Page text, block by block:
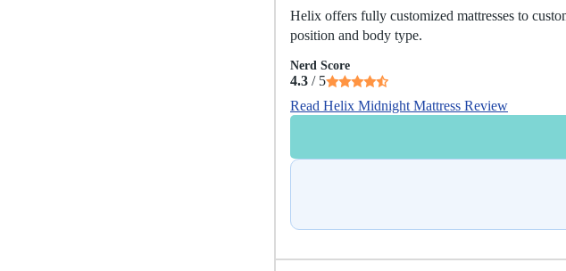
Helix offers fully customized mattresses to
position and body type.
Nerd Score
4.3 / 5
Read Helix Midnight Mattress Review